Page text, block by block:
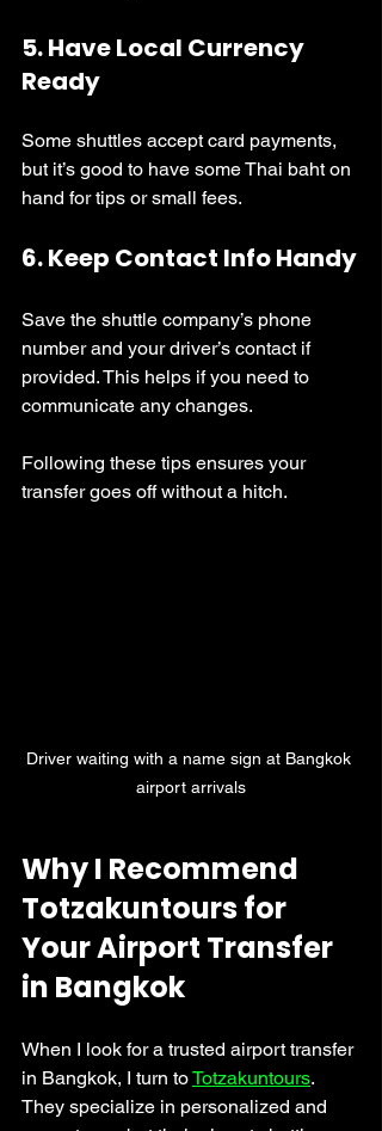
5. Have Local Currency
Ready
Some shuttles accept card payments,
but it’s good to have some Thai baht on
hand for tips or small fees.
6. Keep Contact Info Handy
Save the shuttle company’s phone
number and your driver’s contact if
provided. This helps if you need to
communicate any changes.
Following these tips ensures your
transfer goes off without a hitch.
Driver waiting with a name sign at Bangkok
airport arrivals
Why I Recommend
Totzakuntours for
Your Airport Transfer
in Bangkok
When I look for a trusted airport transfer
in Bangkok, I turn to Totzakuntours.
They specialize in personalized and